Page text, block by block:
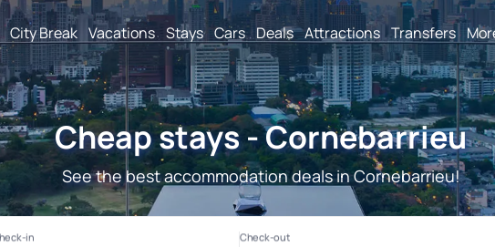
City Break Vacations Stays Cars Deals Attractions Transfers
Cheap stays - Cornebarrieu
See the best accommodation deals in Cornebarrieu!